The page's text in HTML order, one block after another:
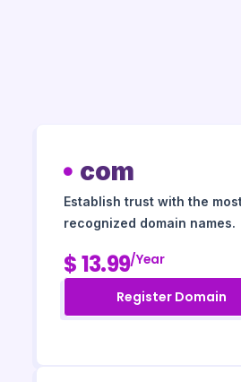
com
Establish trust with the
recognized domain names.
$ 13.99/year
Register Domain